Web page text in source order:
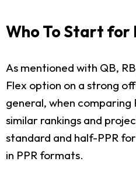
Who To Start for
As mentioned with QB,
Flex option on a strong
general, when comparing
similar rankings and
standard and half-PPR
in PPR formats.